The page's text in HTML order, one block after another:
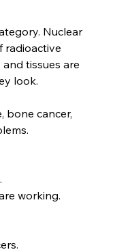
Nuclear
radioactive
tissues are
look.
bone cancer,
working.